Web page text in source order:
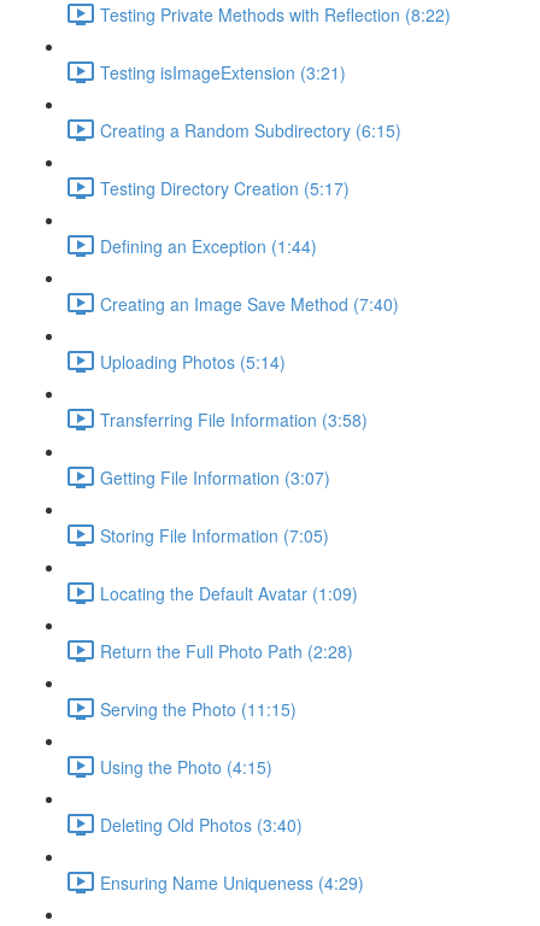
Testing Private Methods with Reflection (8:22)
Testing isImageExtension (3:21)
Creating a Random Subdirectory (6:15)
Testing Directory Creation (5:17)
Defining an Exception (1:44)
Creating an Image Save Method (7:40)
Uploading Photos (5:14)
Transferring File Information (3:58)
Getting File Information (3:07)
Storing File Information (7:05)
Locating the Default Avatar (1:09)
Return the Full Photo Path (2:28)
Serving the Photo (11:15)
Using the Photo (4:15)
Deleting Old Photos (3:40)
Ensuring Name Uniqueness (4:29)